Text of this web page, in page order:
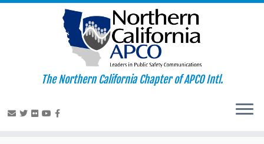
The Northern California Chapter of APCO Intl.